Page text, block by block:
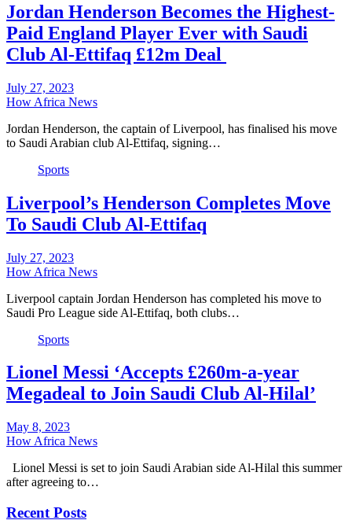
Jordan Henderson Becomes the Highest-
Paid England Player Ever with Saudi
Club Al-Ettifaq £12m Deal
July 27, 2023
How Africa News
Jordan Henderson, the captain of Liverpool, has finalised his move
to Saudi Arabian club Al-Ettifaq, signing…
Sports
Liverpool’s Henderson Completes Move
To Saudi Club Al-Ettifaq
July 27, 2023
How Africa News
Liverpool captain Jordan Henderson has completed his move to
Saudi Pro League side Al-Ettifaq, both clubs…
Sports
Lionel Messi ‘Accepts £260m-a-year
Megadeal to Join Saudi Club Al-Hilal’
May 8, 2023
How Africa News
Lionel Messi is set to join Saudi Arabian side Al-Hilal this summer
after agreeing to…
Recent Posts